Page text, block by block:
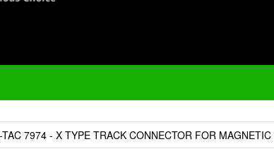
TAC 7974 - X TYPE TRACK CONNECTOR FOR